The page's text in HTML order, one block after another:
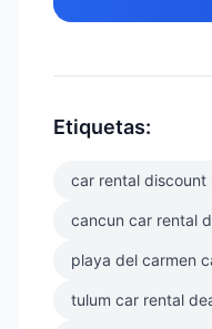
Etiquetas:
car rental discount
cancun car rental
playa del carmen
tulum car rental